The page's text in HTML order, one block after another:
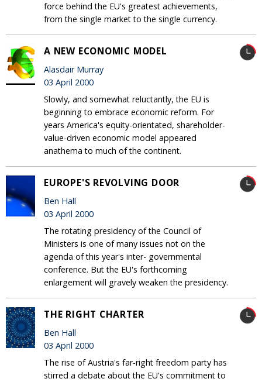
force behind the EU's greatest achievements,
from the single market to the single currency.
A NEW ECONOMIC MODEL
Alasdair Murray
03 April 2000
Slowly, and somewhat reluctantly, the EU is
beginning to embrace economic reform. For
years America's equity-orientated, shareholder-
value-driven economic model appeared
anathema to much of the continent.
EUROPE'S REVOLVING DOOR
Ben Hall
03 April 2000
The rotating presidency of the Council of
Ministers is one of many issues not on the
agenda of this year's inter- governmental
conference. But the EU's forthcoming
enlargement will gravely weaken the presidency.
THE RIGHT CHARTER
Ben Hall
03 April 2000
The rise of Austria's far-right freedom party has
stirred a debate about the EU's commitment to